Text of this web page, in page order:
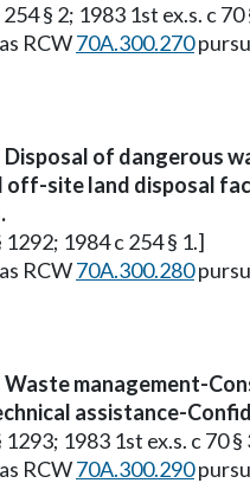
§ 2; 1983 1st ex.s. c 70
RCW70A.300.270
Disposal of dangerous
off-site land disposal
1292; 1984 c 254 § 1.]
RCW70A.300.280
Waste management-
assistance-
1293; 1983 1st ex.s. c 70 §
RCW70A.300.290